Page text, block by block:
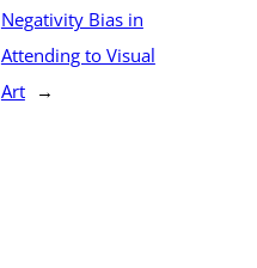
Negativity Bias in
Attending to Visual
Art
→